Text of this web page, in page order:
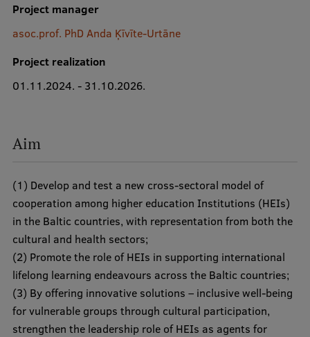
Mobile
galvenā
izvēlne
Graduate Medical Training
Admissions
Your Start in Riga
Why choose RSU?
Medizinstudium an der RSU
International Student Ambassadors
Project manager
asoc.prof. PhD Anda Ķīvīte-Urtāne
Project realization
01.11.2024. - 31.10.2026.
Aim
(1) Develop and test a new cross-sectoral model of
cooperation among higher education Institutions (HEIs)
in the Baltic countries, with representation from both the
cultural and health sectors;
(2) Promote the role of HEIs in supporting international
lifelong learning endeavours across the Baltic countries;
(3) By offering innovative solutions – inclusive well-being
for vulnerable groups through cultural participation,
strengthen the leadership role of HEIs as agents for